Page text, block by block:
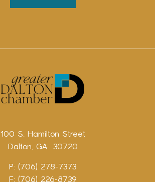
100 S. Hamilton Street
Dalton, GA 30720
P: (706) 278-7373
F: (706) 226-8739